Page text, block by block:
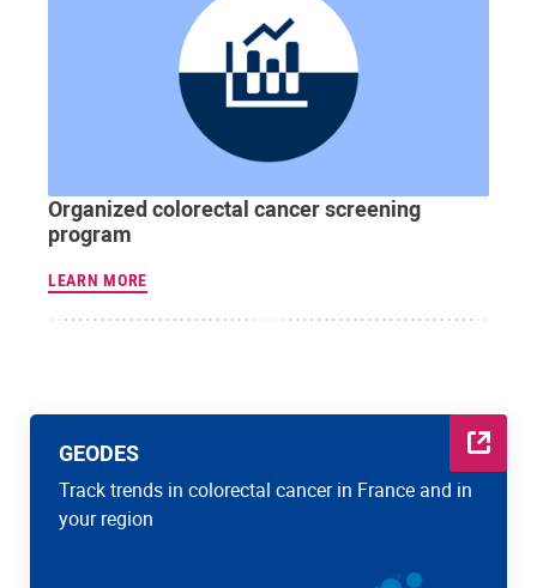
Organized colorectal cancer screening
program
LEARN MORE
GEODES
Track trends in colorectal cancer in France and in
your region